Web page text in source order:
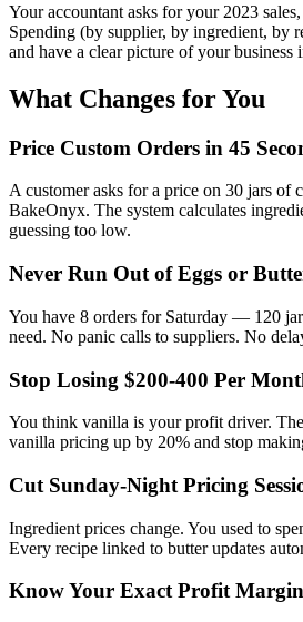
Your accountant asks for your 2023
Spending (by supplier, by ingredient, by
and have a clear picture of your business
What Changes for You
Price Custom Orders in 45
A customer asks for a price on 30 jars of
BakeOnyx. The system calculates
guessing too low.
Never Run Out of Eggs or
You have 8 orders for Saturday — 120
need. No panic calls to suppliers. No
Stop Losing $200-400 Per
You think vanilla is your profit driver.
vanilla pricing up by 20% and stop
Cut Sunday-Night Pricing
Ingredient prices change. You used to
Every recipe linked to butter updates
Know Your Exact Profit